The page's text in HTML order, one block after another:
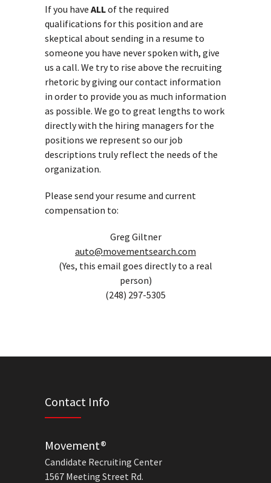
If you have ALLof the required
qualifications for this position and are
skeptical about sending in a resume to
someone you have never spoken with, give
us a call. We try to rise above the recruiting
rhetoric by giving our contact information
in order to provide you as much information
as possible. We go to great lengths to work
directly with the hiring managers for the
positions we represent so our job
descriptions truly reflect the needs of the
organization.
Please send your resume and current
compensation to:
Greg Giltner
auto@movementsearch.com
(Yes, this email goes directly to a real
person)
(248) 297-5305
Contact Info
Movement®
Candidate Recruiting Center
1567 Meeting Street Rd.